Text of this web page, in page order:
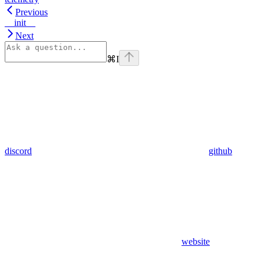
Previous
__init__
Next
⌘I
discord github
website